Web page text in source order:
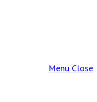
Menu Close